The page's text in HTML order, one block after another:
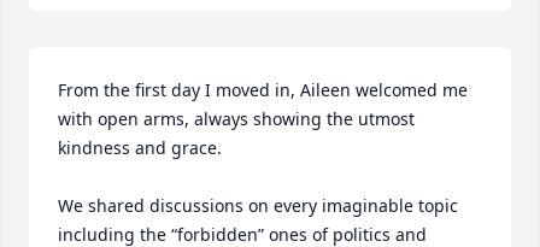
From the first day I moved in, Aileen welcomed me
with open arms, always showing the utmost
kindness and grace.
We shared discussions on every imaginable topic
including the “forbidden” ones of politics and